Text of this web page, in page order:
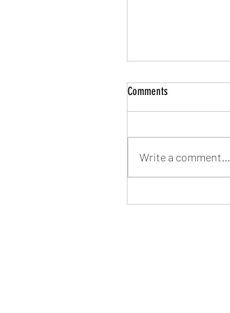
Comments
Write a comment...